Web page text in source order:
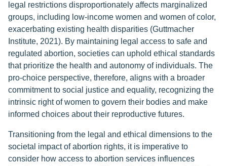
legal restrictions disproportionately affects marginalized
groups, including low-income women and women of color,
exacerbating existing health disparities (Guttmacher
Institute, 2021). By maintaining legal access to safe and
regulated abortion, societies can uphold ethical standards
that prioritize the health and autonomy of individuals. The
pro-choice perspective, therefore, aligns with a broader
commitment to social justice and equality, recognizing the
intrinsic right of women to govern their bodies and make
informed choices about their reproductive futures.
Transitioning from the legal and ethical dimensions to the
societal impact of abortion rights, it is imperative to
consider how access to abortion services influences